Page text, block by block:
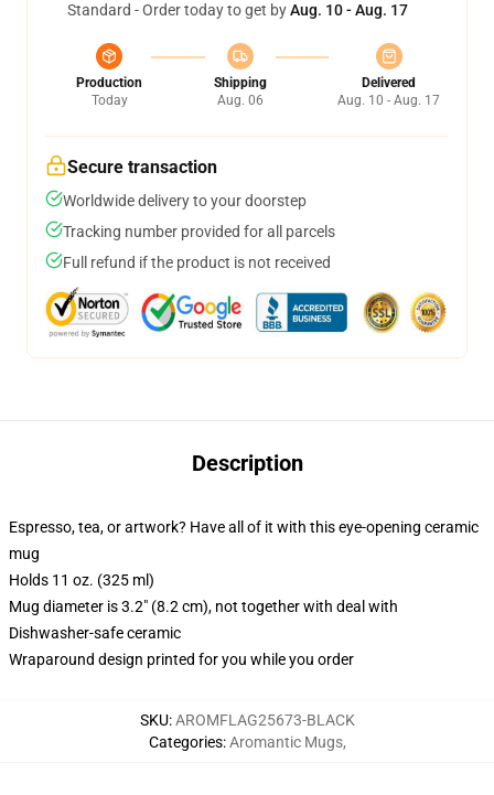
Standard - Order today to get byAug. 10 - Aug. 17
Production
Today
Shipping
Aug. 06
Delivered
Aug. 10 - Aug. 17
Secure transaction
Worldwide delivery to your doorstep
Tracking number provided for all parcels
Full refund if the product is not received
Description
Espresso, tea, or artwork? Have all of it with this eye-opening ceramic
mug
Holds 11 oz. (325 ml)
Mug diameter is 3.2" (8.2 cm), not together with deal with
Dishwasher-safe ceramic
Wraparound design printed for you while you order
SKU:AROMFLAG25673-BLACK
Categories:Aromantic Mugs,